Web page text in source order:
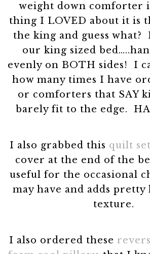
weight down comforter
thing I LOVED about it is
the king and guess
our king sized
evenly on BOTH sides! I
how many times I have
or comforters that SAY
barely fit to the edge.
I also grabbed this quilt set
cover at the end of the
useful for the occasional
may have and adds
texture.
I also ordered these